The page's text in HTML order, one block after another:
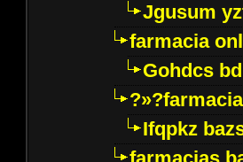
Jgusum
farmacia
Gohdcs
Ifqpkz